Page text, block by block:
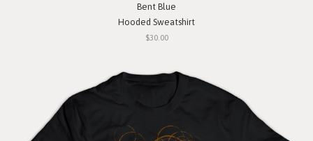
Bent Blue
Hooded Sweatshirt
$30.00